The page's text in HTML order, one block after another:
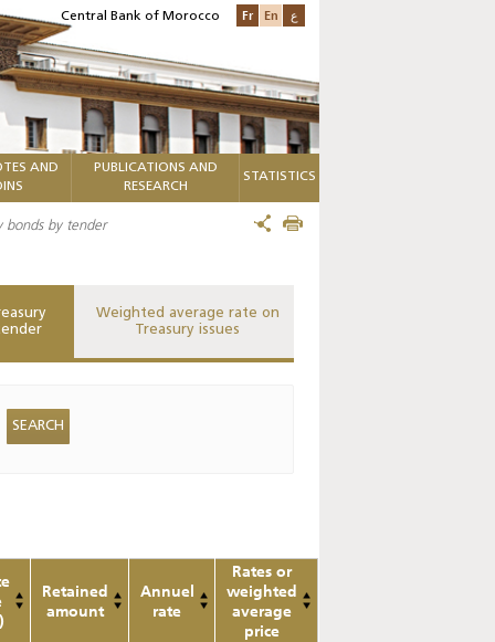
Central Bank of Morocco Fr En ع
AND
PUBLICATIONS AND
RESEARCH
STATISTICS
bonds by tender
Weighted average rate on
Treasury issues
Retained
amount
Annuel
rate
Rates or
weighted
average
price